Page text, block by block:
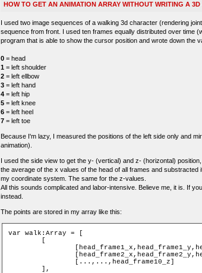
HOW TO GET AN ANIMATION ARRAY WITHOUT WRITING A
I used two image sequences of a walking 3d character (rendering
sequence from front. I used ten frames equally distributed over time
program that is able to show the cursor position and wrote down the
0 = head
1 = left shoulder
2 = left ellbow
3 = left hand
4 = left hip
5 = left knee
6 = left heel
7 = left toe
Because I'm lazy, I measured the positions of the left side only and
animation).
I used the side view to get the y- (vertical) and z- (horizontal)
the average of the x values of the head of all frames and
my coordinate system. The same for the z-values.
All this sounds complicated and labor-intensive. Believe me, it is. If
instead.
The points are stored in my array like this:
var walk:Array = [